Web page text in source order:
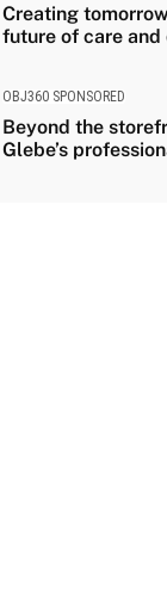
Creating
future of care and
OBJ360 SPONSORED
Beyond the
Glebe’s